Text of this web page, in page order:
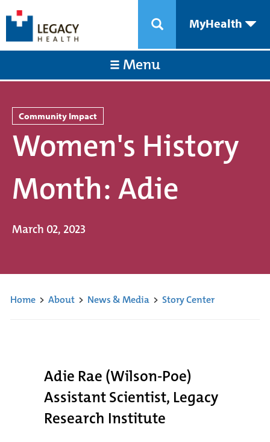
MyHealth
Menu
Community Impact
Women's History
Month: Adie
March 02, 2023
Home> About> News & Media> Story Center
Adie Rae (Wilson-Poe)
Assistant Scientist, Legacy
Research Institute